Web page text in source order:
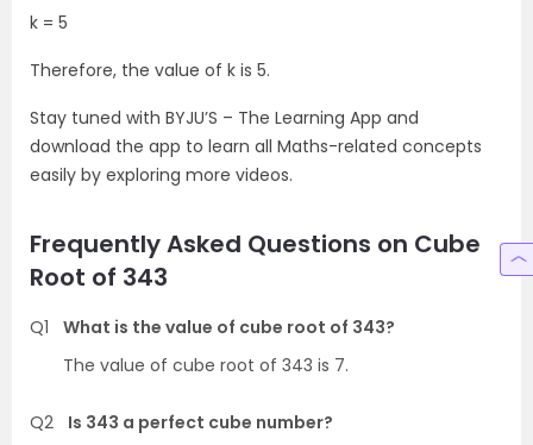
k = 5
Therefore, the value of k is 5.
Stay tuned with BYJU’S – The Learning App and
download the app to learn all Maths-related concepts
easily by exploring more videos.
Frequently Asked Questions on Cube
Root of 343
Q1
What is the value of cube root of 343?
The value of cube root of 343 is 7.
Q2
Is 343 a perfect cube number?